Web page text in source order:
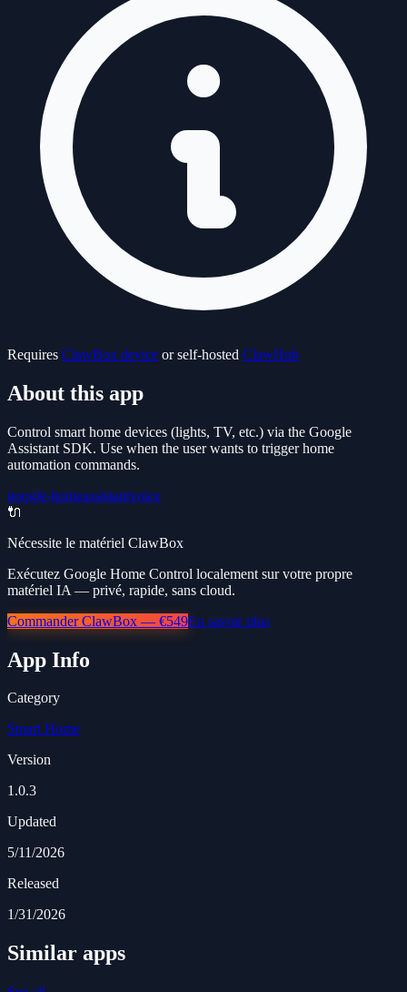
Requires ClawBox device or self-hosted ClawHub
About this app
Control smart home devices (lights, TV, etc.) via the Google
Assistant SDK. Use when the user wants to trigger home
automation commands.
google-homeassistantvoice
🔌
Nécessite le matériel ClawBox
Exécutez Google Home Control localement sur votre propre
matériel IA — privé, rapide, sans cloud.
Commander ClawBox — €549En savoir plus
App Info
Category
Smart Home
Version
1.0.3
Updated
5/11/2026
Released
1/31/2026
Similar apps